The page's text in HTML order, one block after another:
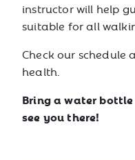
instructor will help
suitable for all
Check our
health.
Bring a water bottle
see you there!